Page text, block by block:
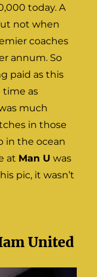
today. A
not when
coaches
annum. So
paid as this
time as
much
in those
in the ocean
at Man U was
pic, it wasn’t
United